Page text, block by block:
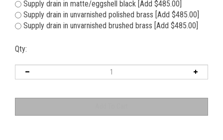
Supply drain in matte/eggshell black [Add $485.00]
Supply drain in unvarnished polished brass [Add $485.00]
Supply drain in unvarnished brushed brass [Add $485.00]
Qty: